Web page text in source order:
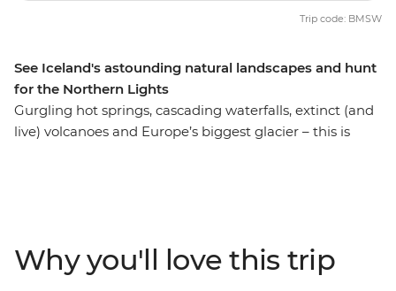
See Iceland's astounding natural landscapes and hunt
for the Northern Lights
Gurgling hot springs, cascading waterfalls, extinct (and
live) volcanoes and Europe’s biggest glacier – this is
any other. Spend the days hiking, waterfall chasing and
soaking in the gorgeous landscapes, and spend the
Trip code: BMSW
Why you'll love this trip